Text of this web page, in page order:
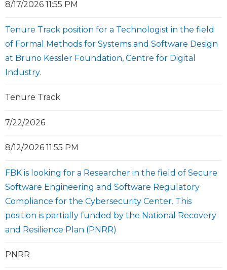
8/17/2026 11:55 PM
Tenure Track position for a Technologist in the field
of Formal Methods for Systems and Software Design
at Bruno Kessler Foundation, Centre for Digital
Industry.
Tenure Track
7/22/2026
8/12/2026 11:55 PM
FBK is looking for a Researcher in the field of Secure
Software Engineering and Software Regulatory
Compliance for the Cybersecurity Center. This
position is partially funded by the National Recovery
and Resilience Plan (PNRR)
PNRR